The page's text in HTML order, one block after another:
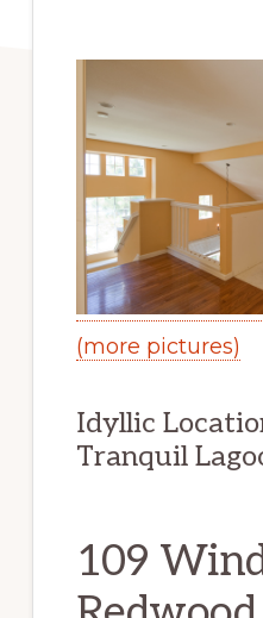
(more pictures)
Idyllic
Tranquil
109